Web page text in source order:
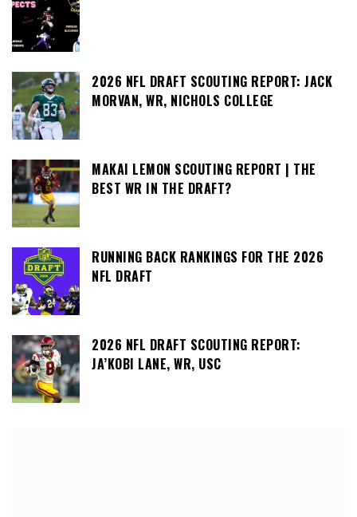
2026 NFL DRAFT SCOUTING REPORT: JACK
MORVAN, WR, NICHOLS COLLEGE
MAKAI LEMON SCOUTING REPORT | THE
BEST WR IN THE DRAFT?
RUNNING BACK RANKINGS FOR THE 2026
NFL DRAFT
2026 NFL DRAFT SCOUTING REPORT:
JA’KOBI LANE, WR, USC